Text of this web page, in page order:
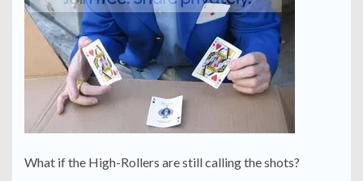
What if the High-Rollers are still calling the shots?